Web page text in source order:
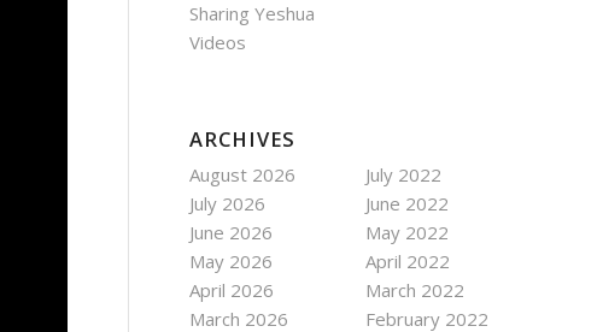
Sharing Yeshua
Videos
ARCHIVES
August 2026
July 2026
June 2026
May 2026
April 2026
March 2026
July 2022
June 2022
May 2022
April 2022
March 2022
February 2022